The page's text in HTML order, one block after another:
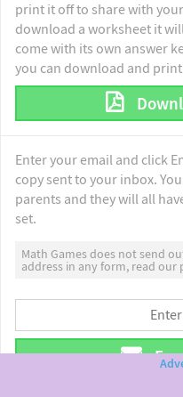
print it off to share with
download a worksheet it
come with its own answer
you can download and
Enter your email and click
copy sent to your inbox.
parents and they will all
set.
Math Games does not send
address in any form, read our